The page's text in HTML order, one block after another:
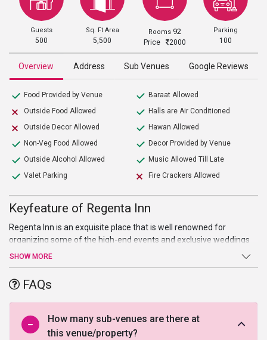
Guests
500
Sq. Ft Area
5,500
Rooms 92
Price 2000
Parking
100
Overview Address Sub Venues Google Reviews
Food Provided by Venue
Outside Food Allowed
Outside Decor Allowed
Non-Veg Food Allowed
Outside Alcohol Allowed
Valet Parking
Baraat Allowed
Halls are Air Conditioned
Hawan Allowed
Decor Provided by Venue
Music Allowed Till Late
Fire Crackers Allowed
Keyfeature of Regenta Inn
Regenta Inn is an exquisite place that is well renowned for
organizing some of the high-end events and exclusive weddings
that happened in the city. The place is perfect for weddings,
an ample amount of parking space making it one of the
banquet halls in Vadodara.
SHOW MORE
FAQs
How many sub-venues are there at
this venue/property?